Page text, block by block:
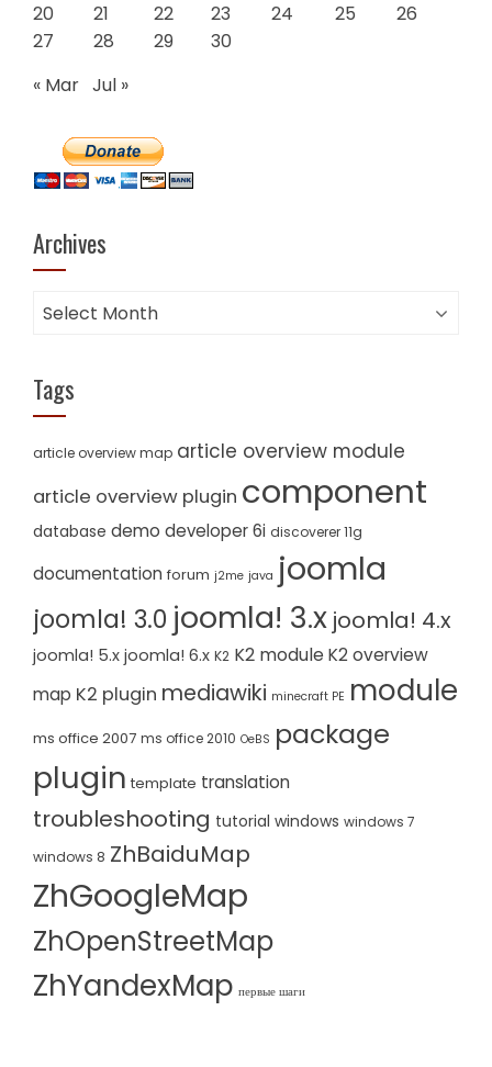
20
21 22 23 24 25
26
27
28 29
30
« Mar Jul »
Archives
Archives
Tags
article overview map article overview module
article overview plugin component
database demo developer 6i discoverer 11g
documentation forum j2me java joomla
joomla! 3.0 joomla! 3.x joomla! 4.x
joomla! 5.x joomla! 6.x K2 K2 module K2 overview
map K2 plugin mediawiki minecraft PE module
ms office 2007 ms office 2010 OeBS package
plugin template translation
troubleshooting tutorial windows windows 7
windows 8 ZhBaiduMap
ZhGoogleMap
ZhOpenStreetMap
ZhYandexMap первые шаги